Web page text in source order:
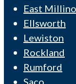
East
Ellsworth
Lewiston
Rockland
Rumford
Saco